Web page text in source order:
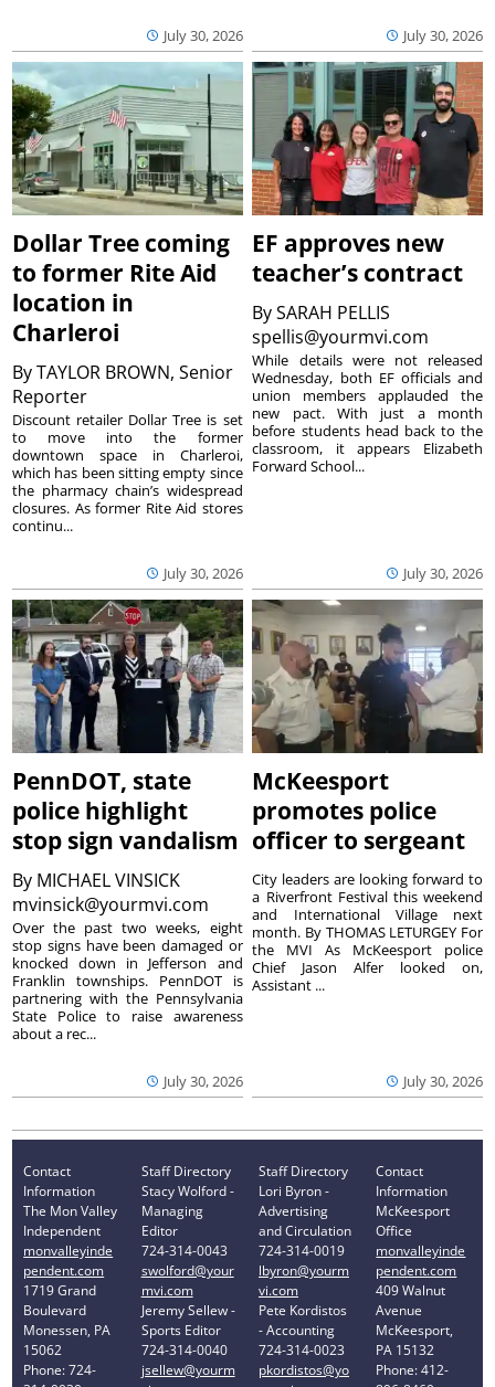
July 30, 2026 July 30, 2026
Dollar Tree coming
to former Rite Aid
location in
Charleroi
ByTAYLOR BROWN, Senior
Reporter
July 30, 2026
Discount retailer Dollar Tree is set
to move into the former
downtown space in Charleroi,
which has been sitting empty since
the pharmacy chain’s widespread
closures. As former Rite Aid stores
continu...
EF approves new
teacher’s contract
BySARAH PELLIS
spellis@yourmvi.com
July 30, 2026
While details were not released
Wednesday, both EF officials and
union members applauded the
new pact. With just a month
before students head back to the
classroom, it appears Elizabeth
Forward School...
PennDOT, state
police highlight
stop sign vandalism
By MICHAEL VINSICK
mvinsick@yourmvi.com
July 30, 2026
Over the past two weeks, eight
stop signs have been damaged or
knocked down in Jefferson and
Franklin townships. PennDOT is
partnering with the Pennsylvania
State Police to raise awareness
about a rec...
McKeesport
promotes police
officer to sergeant
July 30, 2026
City leaders are looking forward to
a Riverfront Festival this weekend
and International Village next
month. By THOMAS LETURGEY For
the MVI As McKeesport police
Chief Jason Alfer looked on,
Assistant ...
Contact
Information
The Mon Valley
Independent
monvalleyinde
pendent.com
1719 Grand
Boulevard
Monessen, PA
15062
Phone: 724-
Staff Directory
Stacy Wolford -
Managing
Editor
724-314-0043
swolford@your
mvi.com
Jeremy Sellew -
Sports Editor
724-314-0040
jsellew@yourm
Staff Directory
Lori Byron -
Advertising
and Circulation
724-314-0019
lbyron@yourm
vi.com
Pete Kordistos
- Accounting
724-314-0023
pkordistos@yo
Contact
Information
McKeesport
Office
monvalleyinde
pendent.com
409 Walnut
Avenue
McKeesport,
PA 15132
Phone: 412-